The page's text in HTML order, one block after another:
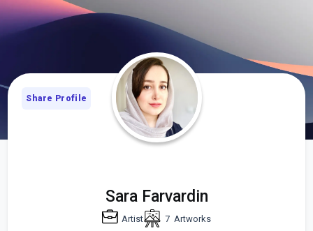
Sara Farvardin
Artist 7 Artworks
Share Profile